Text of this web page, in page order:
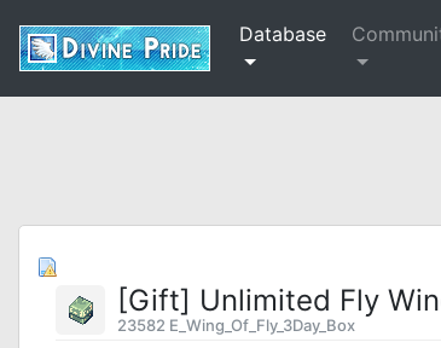
Database
[Gift] Unlimited Fly
23582 E_Wing_Of_Fly_3Day_Box